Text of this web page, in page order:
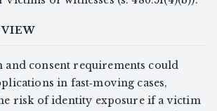
and consent requirements could
in fast‑moving cases,
risk of identity exposure if a victim